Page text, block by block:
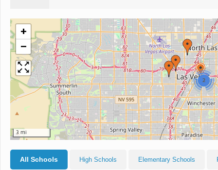
2
+
−
3 mi
All Schools High Schools Elementary Schools